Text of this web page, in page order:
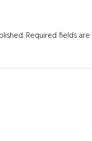
Required fields